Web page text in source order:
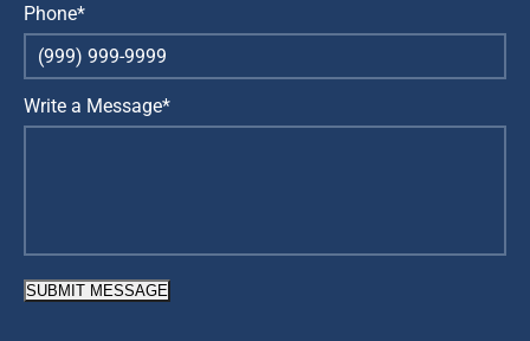
Phone*
Write a Message*
SUBMIT MESSAGE